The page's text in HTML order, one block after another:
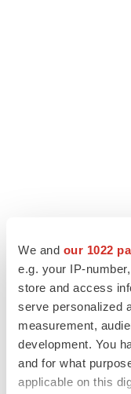
We and our 1022
e.g. your IP-
store and access
serve personalized
measurement,
development. You
and for what
applicable on this
LATEST
EARNINGS
Lilly confident in
launch, as ex-US